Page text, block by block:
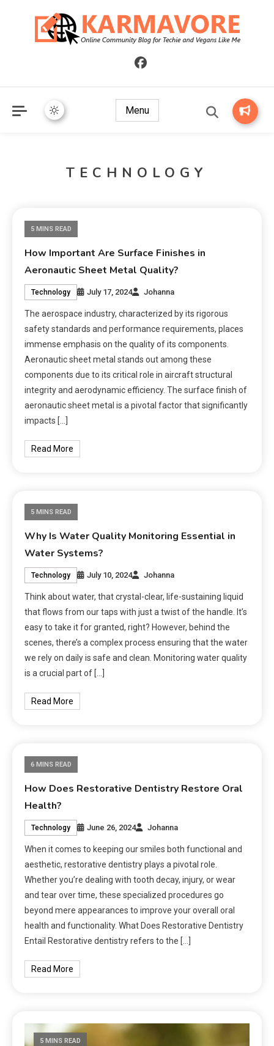
Online Community Blog for Techie and Vegans Like Me
Menu
TECHNOLOGY
5 MINS READ
How Important Are Surface Finishes in
Aeronautic Sheet Metal Quality?
Technology July 17, 2024 Johanna
The aerospace industry, characterized by its rigorous
safety standards and performance requirements, places
immense emphasis on the quality of its components.
Aeronautic sheet metal stands out among these
components due to its critical role in aircraft structural
integrity and aerodynamic efficiency. The surface finish of
aeronautic sheet metal is a pivotal factor that significantly
impacts […]
Read More
5 MINS READ
Why Is Water Quality Monitoring Essential in
Water Systems?
Technology July 10, 2024 Johanna
Think about water, that crystal-clear, life-sustaining liquid
that flows from our taps with just a twist of the handle. It’s
easy to take it for granted, right? However, behind the
scenes, there’s a complex process ensuring that the water
we rely on daily is safe and clean. Monitoring water quality
is a crucial part of […]
Read More
6 MINS READ
How Does Restorative Dentistry Restore Oral
Health?
Technology June 26, 2024 Johanna
When it comes to keeping our smiles both functional and
aesthetic, restorative dentistry plays a pivotal role.
Whether you’re dealing with tooth decay, injury, or wear
and tear over time, these specialized procedures go
beyond mere appearances to improve your overall oral
health and functionality. What Does Restorative Dentistry
Entail Restorative dentistry refers to the […]
Read More
5 MINS READ